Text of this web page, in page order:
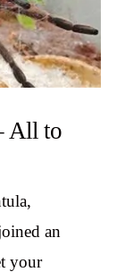
All to
an
your